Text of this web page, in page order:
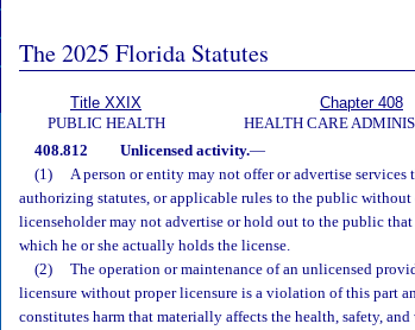
The 2025 Florida Statutes
Title XXIX
PUBLIC HEALTH
Chapter 408
HEALTH CARE
408.812 Unlicensed activity.—
(1)
A person or entity may not offer or advertise
authorizing statutes, or applicable rules to the public
licenseholder may not advertise or hold out to the public
which he or she actually holds the license.
(2)
The operation or maintenance of an unlicensed
licensure without proper licensure is a violation of this part
constitutes harm that materially affects the health, safety,